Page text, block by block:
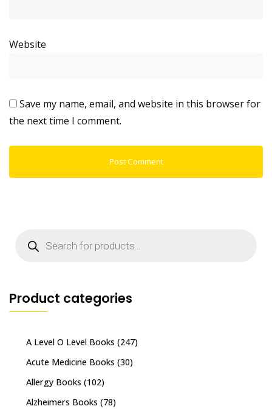
Website
Save my name, email, and website in this browser for
the next time I comment.
search
Product categories
A Level O Level Books (247)
Acute Medicine Books (30)
Allergy Books (102)
Alzheimers Books (78)